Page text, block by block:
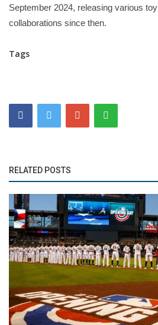
September 2024, releasing various
collaborations since then.
Tags
RELATED POSTS